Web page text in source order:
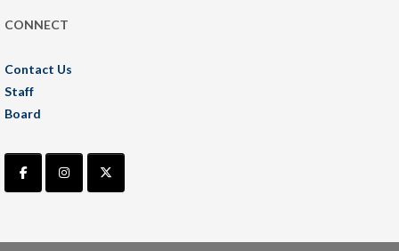
CONNECT
Contact Us
Staff
Board